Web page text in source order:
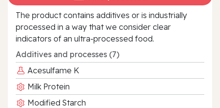
The product contains additives or is industrially
processed in a way that we consider clear
indicators of an ultra‑processed food.
Additives and processes (7)
Acesulfame K
Milk Protein
Modified Starch